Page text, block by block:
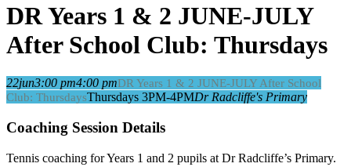
DR Years 1 & 2 JUNE-JULY
After School Club: Thursdays
22jun3:00 pm4:00 pmDR Years 1 & 2 JUNE-JULY After School
Club: ThursdaysThursdays 3PM-4PMDr Radcliffe's Primary
Coaching Session Details
Tennis coaching for Years 1 and 2 pupils at Dr Radcliffe’s Primary.